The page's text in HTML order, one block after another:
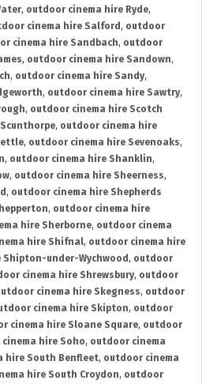
, outdoor cinema hire Ryde,
cinema hire Salford , outdoor
cinema hire Sandbach, outdoor
, outdoor cinema hire Sandown,
, outdoor cinema hire Sandy,
, outdoor cinema hire Sawtry,
, outdoor cinema hire Scotch
, outdoor cinema hire
, outdoor cinema hire Sevenoaks,
, outdoor cinema hire Shanklin,
, outdoor cinema hire Sheerness,
, outdoor cinema hire Shepherds
, outdoor cinema hire
hire Sherborne, outdoor cinema
hire Shifnal, outdoor cinema hire
under-Wychwood , outdoor
cinema hire Shrewsbury, outdoor
cinema hire Skegness, outdoor
cinema hire Skipton, outdoor
cinema hire Sloane Square, outdoor
hire Soho, outdoor cinema
hire South Benfleet, outdoor cinema
hire South Croydon, outdoor